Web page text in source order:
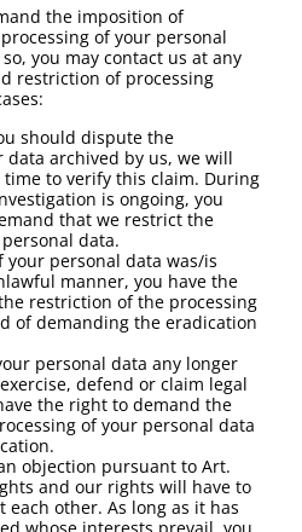
the imposition of
of your personal
you may contact us at any
restriction of processing
should dispute the
data archived by us, we will
time to verify this claim. During
is ongoing, you
that we restrict the
data.
your personal data was/is
manner, you have the
restriction of the processing
of demanding the eradication
personal data any longer
defend or claim legal
the right to demand the
of your personal data
objection pursuant to Art.
and our rights will have to
each other. As long as it has
whose interests prevail, you